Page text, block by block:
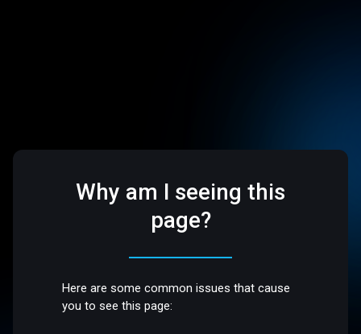
Why am I seeing this
page?
Here are some common issues that cause
you to see this page: